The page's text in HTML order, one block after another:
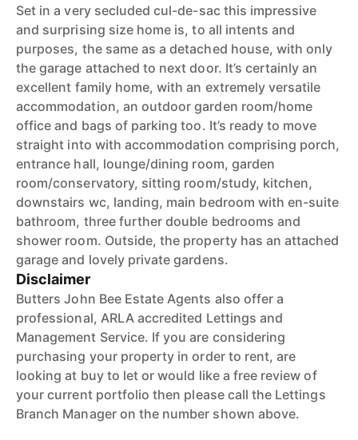
Set in a very secluded cul-de-sac this impressive
and surprising size home is, to all intents and
purposes, the same as a detached house, with only
the garage attached to next door. It’s certainly an
excellent family home, with an extremely versatile
accommodation, an outdoor garden room/home
office and bags of parking too. It’s ready to move
straight into with accommodation comprising porch,
entrance hall, lounge/dining room, garden
room/conservatory, sitting room/study, kitchen,
downstairs wc, landing, main bedroom with en-suite
bathroom, three further double bedrooms and
shower room. Outside, the property has an attached
garage and lovely private gardens.
Disclaimer
Butters John Bee Estate Agents also offer a
professional, ARLA accredited Lettings and
Management Service. If you are considering
purchasing your property in order to rent, are
looking at buy to let or would like a free review of
your current portfolio then please call the Lettings
Branch Manager on the number shown above.